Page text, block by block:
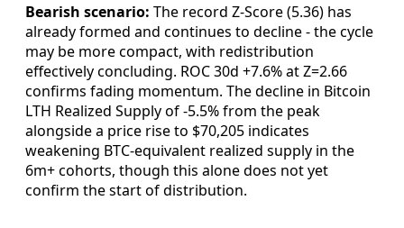
Bearish scenario: The record Z-Score (5.36) has
already formed and continues to decline - the cycle
may be more compact, with redistribution
effectively concluding. ROC 30d +7.6% at Z=2.66
confirms fading momentum. The decline in Bitcoin
LTH Realized Supply of -5.5% from the peak
alongside a price rise to $70,205 indicates
weakening BTC-equivalent realized supply in the
6m+ cohorts, though this alone does not yet
confirm the start of distribution.